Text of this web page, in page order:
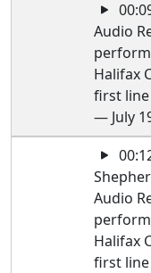
Audio
Halifax
first
— July
Audio
Halifax
first